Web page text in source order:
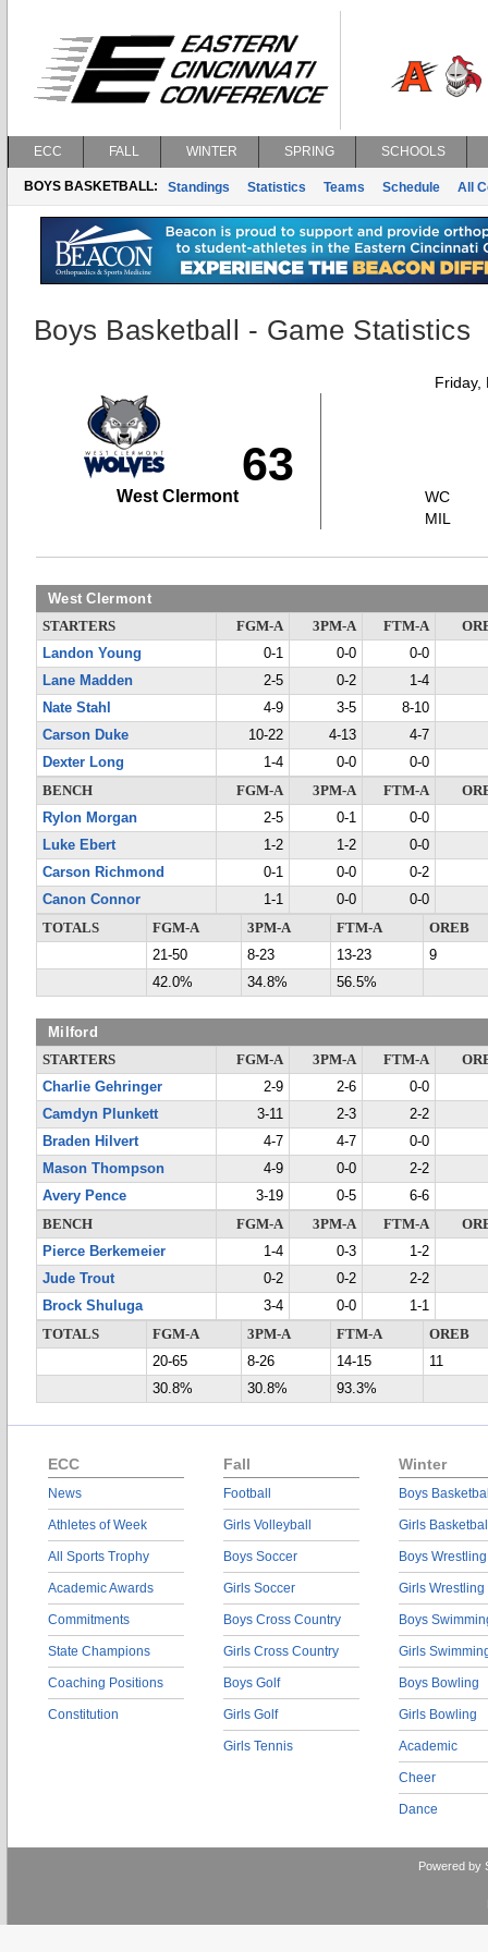
ECC FALL WINTER SPRING SCHOOLS
BOYS BASKETBALL: Standings Statistics Teams Schedule All
Boys Basketball - Game Statistics
Friday,
63
West Clermont
WC
MIL
West Clermont
STARTERS FGM-A 3PM-A FTM-A
Landon Young
0-1 0-0
0-0
Lane Madden
2-5 0-2
1-4
Nate Stahl
4-9 3-5
8-10
Carson Duke
10-22 4-13
4-7
Dexter Long
1-4 0-0
0-0
BENCH
FGM-A 3PM-A FTM-A
Rylon Morgan
2-5 0-1
0-0
Luke Ebert
1-2 1-2
0-0
Carson Richmond
0-1 0-0
0-2
Canon Connor
1-1 0-0
0-0
TOTALS
FGM-A 3PM-A FTM-A
OREB
21-50
8-23 13-23
9
42.0%
34.8% 56.5%
Milford
STARTERS FGM-A 3PM-A FTM-A
Charlie Gehringer
2-9 2-6
0-0
Camdyn Plunkett
3-11 2-3
2-2
Braden Hilvert
4-7 4-7
0-0
Mason Thompson
4-9 0-0
2-2
Avery Pence
3-19 0-5
6-6
BENCH
FGM-A 3PM-A FTM-A
Pierce Berkemeier
1-4 0-3
1-2
Jude Trout
0-2 0-2
2-2
Brock Shuluga
3-4 0-0
1-1
TOTALS
FGM-A 3PM-A FTM-A
OREB
20-65
8-26 14-15
11
30.8%
30.8% 93.3%
ECC
News
Athletes of Week
All Sports Trophy
Academic Awards
Commitments
State Champions
Coaching Positions
Constitution
Fall
Football
Girls Volleyball
Boys Soccer
Girls Soccer
Boys Cross Country
Girls Cross Country
Boys Golf
Girls Golf
Girls Tennis
Winter
Boys
Girls
Boys Wrestling
Girls Wrestling
Boys
Girls
Boys Bowling
Girls Bowling
Academic
Cheer
Dance
Powered by